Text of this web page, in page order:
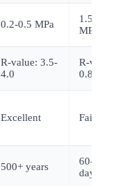
0.2-0.5 MPa
1.5-3.0
MPa
R-value: 3.5-
4.0
R-value:
0.8-1.2
Excellent Faible
500+ years
60-180
days